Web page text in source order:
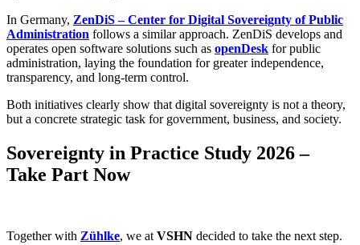
In Germany, ZenDiS – Center for Digital Sovereignty of Public
Administration follows a similar approach. ZenDiS develops and
operates open software solutions such as openDesk for public
administration, laying the foundation for greater independence,
transparency, and long-term control.
Both initiatives clearly show that digital sovereignty is not a theory,
but a concrete strategic task for government, business, and society.
Sovereignty in Practice Study 2026 –
Take Part Now
Together with Zühlke, we at VSHN decided to take the next step.